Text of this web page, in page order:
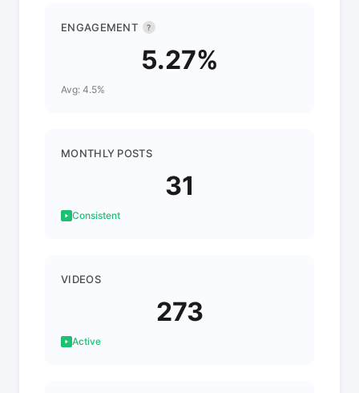
ENGAGEMENT ?
5.27%
Avg: 4.5%
MONTHLY POSTS
31
Consistent
VIDEOS
273
Active